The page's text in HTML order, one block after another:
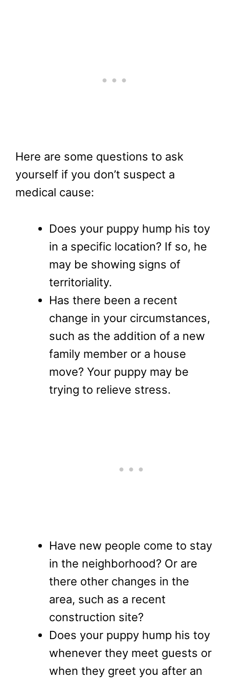
Here are some questions to ask
yourself if you don’t suspect a
medical cause:
Does your puppy hump his toy
in a specific location? If so, he
may be showing signs of
territoriality.
Has there been a recent
change in your circumstances,
such as the addition of a new
family member or a house
move? Your puppy may be
trying to relieve stress.
Have new people come to stay
in the neighborhood? Or are
there other changes in the
area, such as a recent
construction site?
Does your puppy hump his toy
whenever they meet guests or
when they greet you after an